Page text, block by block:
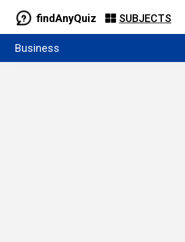
findAnyQuiz SUBJECTS
Business